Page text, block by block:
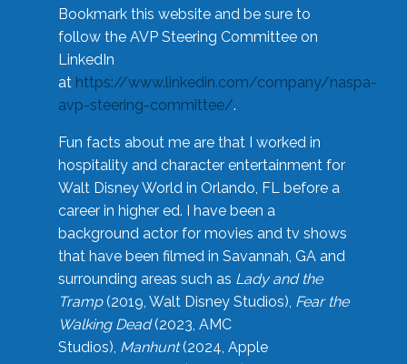
Bookmark this website and be sure to
follow the AVP Steering Committee on
LinkedIn
at https://www.linkedin.com/company/naspa-
avp-steering-committee/.
Fun facts about me are that I worked in
hospitality and character entertainment for
Walt Disney World in Orlando, FL before a
career in higher ed. I have been a
background actor for movies and tv shows
that have been filmed in Savannah, GA and
surrounding areas such as Lady and the
Tramp(2019, Walt Disney Studios), Fear the
Walking Dead(2023, AMC
Studios), Manhunt(2024, Apple